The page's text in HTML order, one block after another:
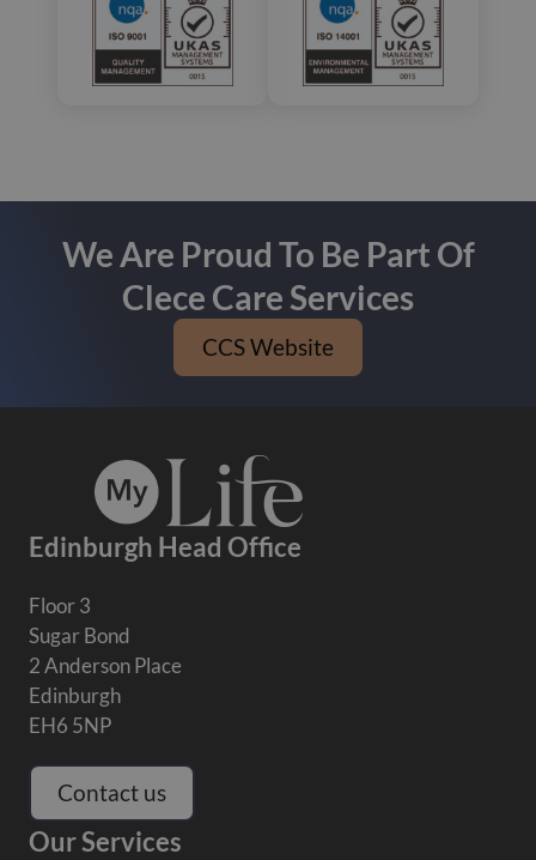
We Are Proud To Be Part Of
Clece Care Services
CCS Website
Edinburgh Head Office
Floor 3
Sugar Bond
2 Anderson Place
Edinburgh
EH6 5NP
Contact us
Our Services